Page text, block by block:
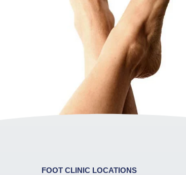
FOOT CLINIC LOCATIONS